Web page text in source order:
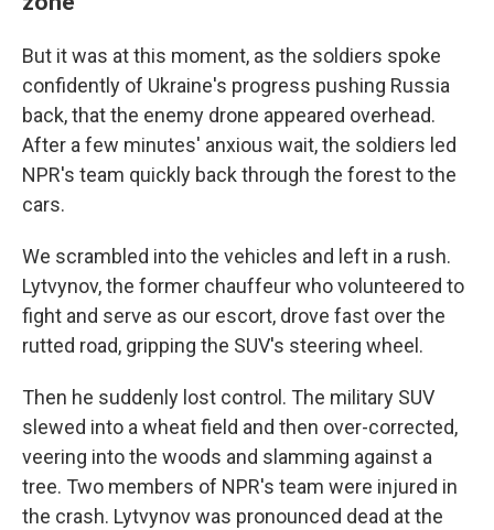
But it was at this moment, as the soldiers spoke
confidently of Ukraine's progress pushing Russia
back, that the enemy drone appeared overhead.
After a few minutes' anxious wait, the soldiers led
NPR's team quickly back through the forest to the
cars.
We scrambled into the vehicles and left in a rush.
Lytvynov, the former chauffeur who volunteered to
fight and serve as our escort, drove fast over the
rutted road, gripping the SUV's steering wheel.
Then he suddenly lost control. The military SUV
slewed into a wheat field and then over-corrected,
veering into the woods and slamming against a
tree. Two members of NPR's team were injured in
the crash. Lytvynov was pronounced dead at the